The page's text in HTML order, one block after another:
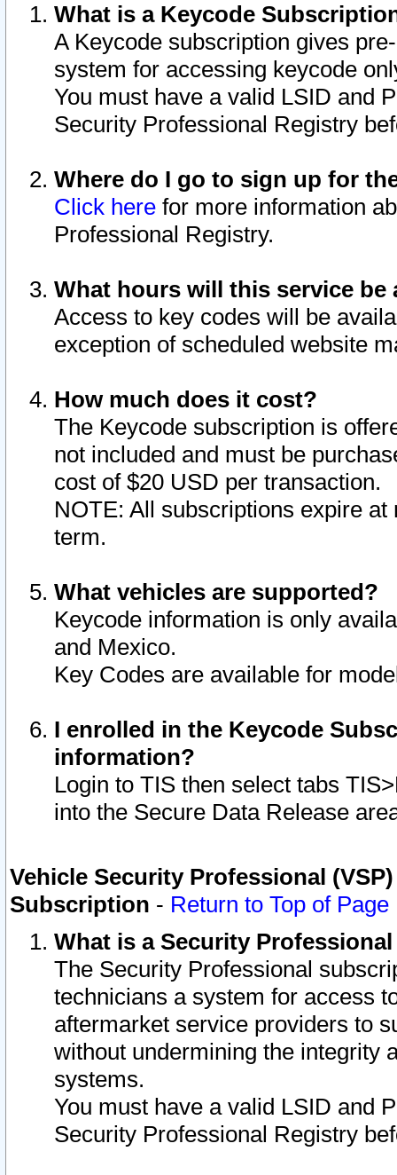
What is a Keycode
A Keycode subscription gives
system for accessing keycode
You must have a valid LSID and
Security Professional Registry
Where do I go to sign up for
Click here for more information
Professional Registry.
What hours will this service be
Access to key codes will be
exception of scheduled website
How much does it cost?
The Keycode subscription is
not included and must be
cost of $20 USD per transaction.
NOTE: All subscriptions expire
term.
What vehicles are supported?
Keycode information is only
and Mexico.
Key Codes are available for
I enrolled in the Keycode
information?
Login to TIS then select tabs
into the Secure Data Release
Vehicle Security Professional
Subscription - Return to Top of Page
What is a Security
The Security Professional
technicians a system for access
aftermarket service providers to
without undermining the integrity
systems.
You must have a valid LSID and
Security Professional Registry